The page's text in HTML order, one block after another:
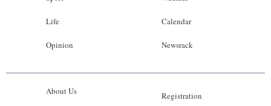
Life
Opinion
Calendar
Newsrack
About Us Registration